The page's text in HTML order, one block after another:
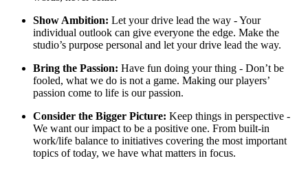
Show Ambition: Let your drive lead the way - Your
individual outlook can give everyone the edge. Make the
studio’s purpose personal and let your drive lead the way.
Bring the Passion: Have fun doing your thing - Don’t be
fooled, what we do is not a game. Making our players’
passion come to life is our passion.
Consider the Bigger Picture: Keep things in perspective -
We want our impact to be a positive one. From built-in
work/life balance to initiatives covering the most important
topics of today, we have what matters in focus.